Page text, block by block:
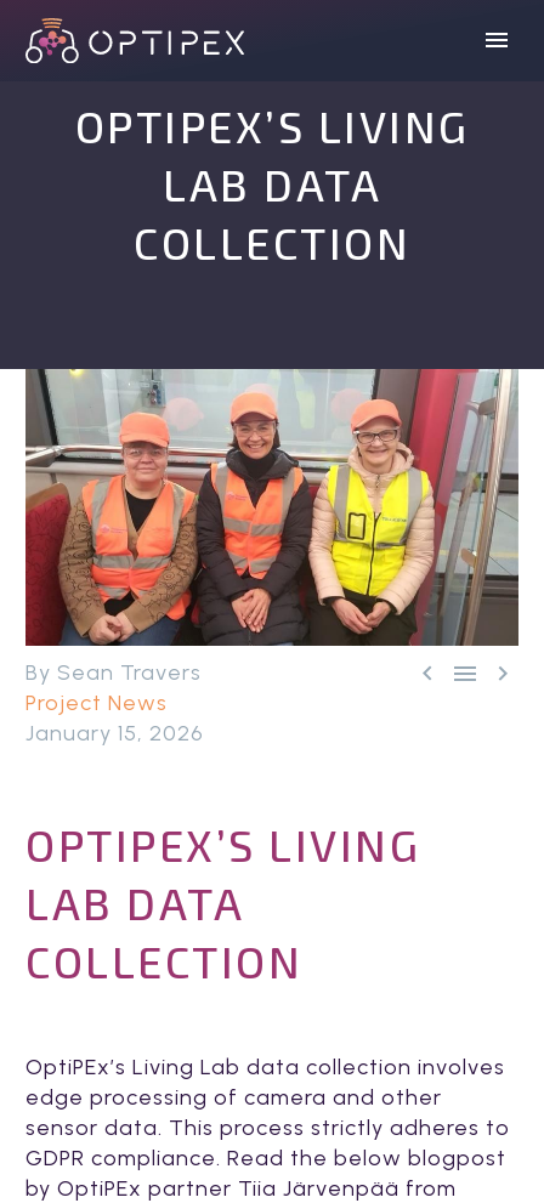
OPTIPEX’S LIVING
LAB DATA
COLLECTION
  
By Sean Travers
Project News
January 15, 2026
OPTIPEX’S LIVING
LAB DATA
COLLECTION
OptiPEx’s Living Lab data collection involves
edge processing of camera and other
sensor data. This process strictly adheres to
GDPR compliance. Read the below blogpost
by OptiPEx partner Tiia Järvenpää from